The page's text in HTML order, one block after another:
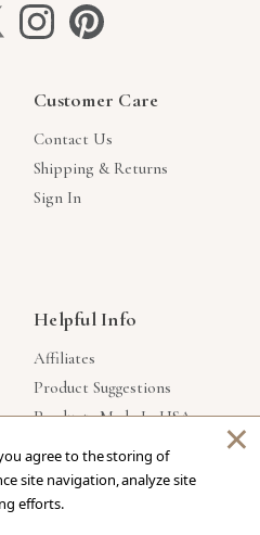
Customer Care
Contact Us
Shipping & Returns
Sign In
Helpful Info
Affiliates
Product Suggestions
Products Made In USA
Privacy Policy
agree to the storing of
site navigation, analyze site
efforts.
×